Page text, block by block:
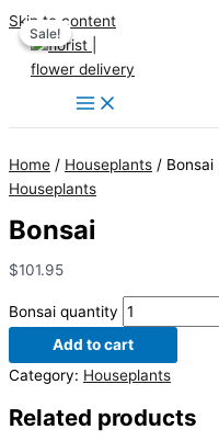
Skip to content
Home / Houseplants / Bonsai
Houseplants
Bonsai
$101.95
Bonsai quantity
Add to cart
Category: Houseplants
Related products
Sale!
Sale!